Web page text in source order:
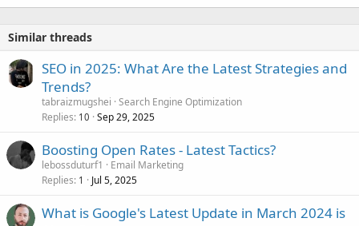
Similar threads
SEO in 2025: What Are the Latest Strategies and
Trends?
tabraizmugshei Search Engine Optimization
Replies 10 Sep 29, 2025
Boosting Open Rates - Latest Tactics?
lebossduturf1
Email Marketing
Replies 1 Jul 5, 2025
What is Google's Latest Update in March 2024 is